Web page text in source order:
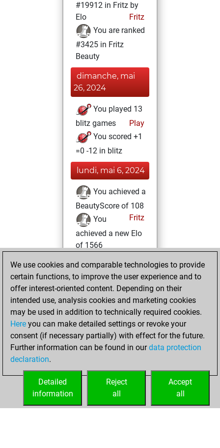
#19912 in Fritz by
Elo
Fritz
You are ranked
#3425 in Fritz
Beauty
dimanche, mai
26, 2024
You played 13
blitz games
Play
You scored +1
=0 -12 in blitz
lundi, mai 6, 2024
You achieved a
BeautyScore of 108
Fritz
You
achieved a new Elo
of 1566
mardi, avril 2,
2024
You created
your Fritz account
Fritz
You
played 1 slow games
Play
You
slow games
We use cookies and comparable technologies to provide
certain functions, to improve the user experience and to
offer interest-oriented content. Depending on their
intended use, analysis cookies and marketing cookies
may be used in addition to technically required cookies.
Here you can make detailed settings or revoke your
consent (if necessary partially) with effect for the future.
Further information can be found in ourdata protection
declaration.
Accept
all
Reject
all
Detailed
information